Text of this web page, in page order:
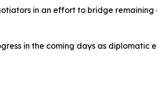
in an effort to bridge
in the coming days as diplomatic